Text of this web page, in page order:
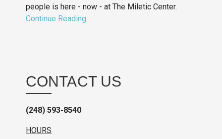
people is here - now - at The Miletic Center.
Continue Reading
CONTACT US
(248) 593-8540
HOURS